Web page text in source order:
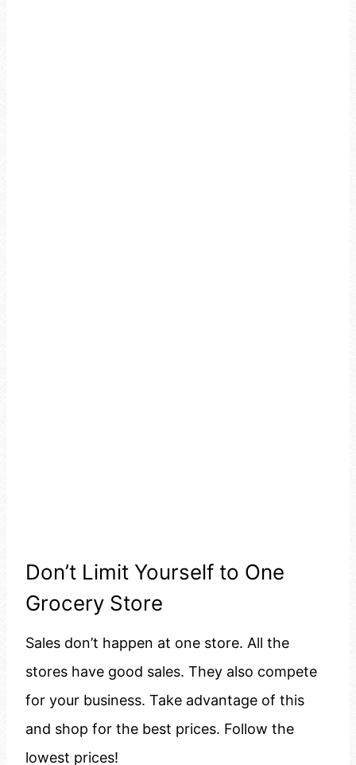
Don’t Limit Yourself to One
Grocery Store
Sales don’t happen at one store. All the
stores have good sales. They also compete
for your business. Take advantage of this
and shop for the best prices. Follow the
lowest prices!